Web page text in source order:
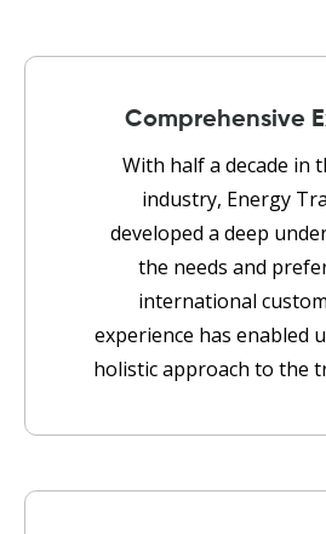
Comprehensive
With half a decade in
industry, Energy
developed a deep
the needs and
international
experience has enabled
holistic approach to the